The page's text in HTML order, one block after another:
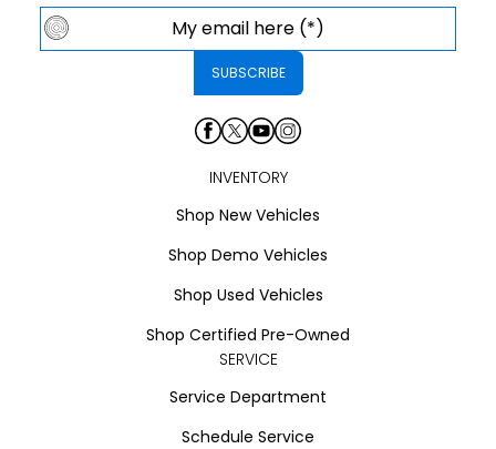
INVENTORY
Shop New Vehicles
Shop Demo Vehicles
Shop Used Vehicles
Shop Certified Pre-Owned
SERVICE
Service Department
Schedule Service